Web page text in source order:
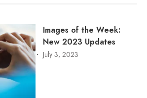
Images of the Week:
New 2023 Updates
July 3, 2023